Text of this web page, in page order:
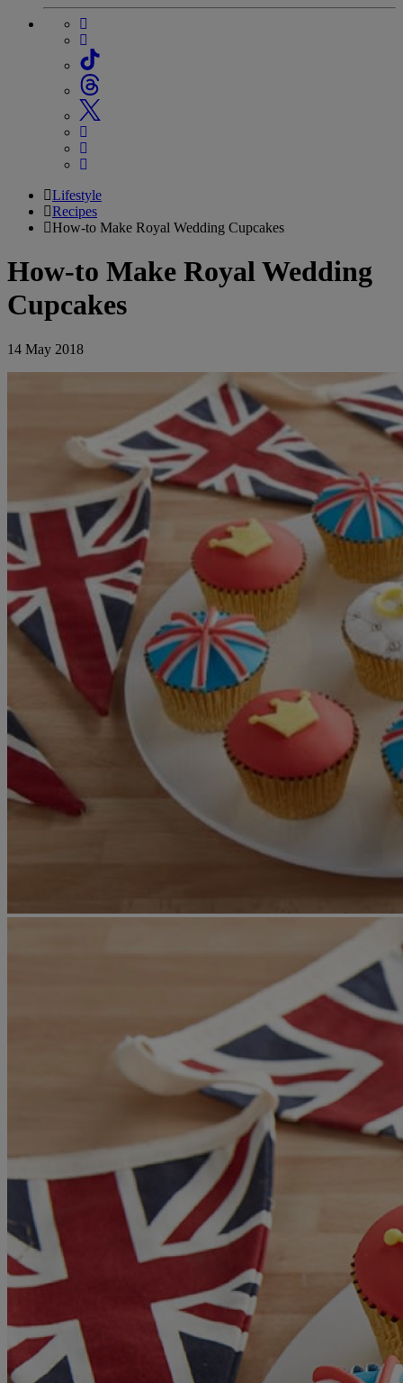
Lifestyle
Recipes
How-to Make Royal Wedding Cupcakes
How-to Make Royal Wedding
Cupcakes
14 May 2018